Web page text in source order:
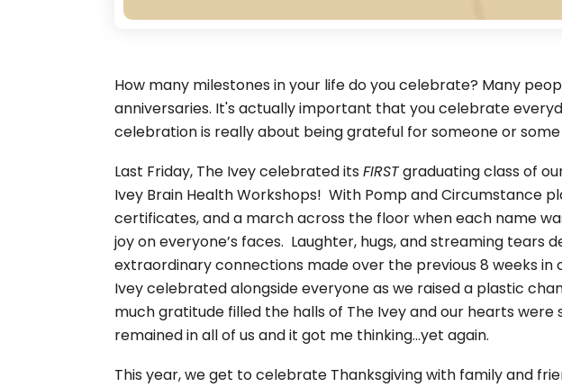
How many milestones in your life do you celebrate? Many
anniversaries. It's actually important that you celebrate
celebration is really about being grateful for someone or some
Last Friday, The Ivey celebrated its FIRSTgraduating class of
Ivey Brain Health Workshops! With Pomp and Circumstance
certificates, and a march across the floor when each name
joy on everyone’s faces. Laughter, hugs, and streaming tears
extraordinary connections made over the previous 8 weeks in
Ivey celebrated alongside everyone as we raised a plastic
much gratitude filled the halls of The Ivey and our hearts
remained in all of us and it got me thinking…yet again.
This year, we get to celebrate Thanksgiving with family and